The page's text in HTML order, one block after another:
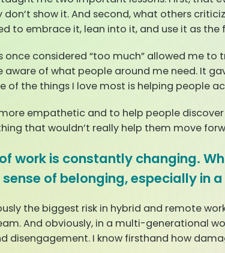
don’t show it. And second, what others
to embrace it, lean into it, and use it as
once considered “too much” allowed me
of what people around me need. It
of the things I love most is helping
empathetic and to help people
that wouldn’t really help them move
work is constantly changing.
of belonging, especially in
the biggest risk in hybrid and remote
And obviously, in a multi-generational
disengagement. I know firsthand how